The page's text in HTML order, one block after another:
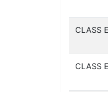
CLASS
CLASS